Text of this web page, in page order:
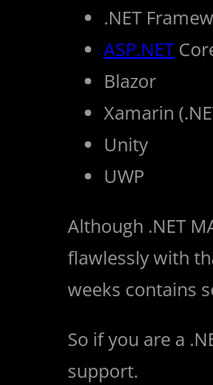
.NET
ASP.NET
Blazor
Xamarin
Unity
UWP
Although .NET
flawlessly with
weeks contains
So if you are a
support.